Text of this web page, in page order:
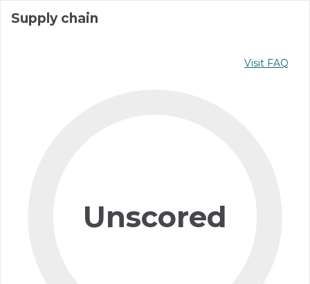
Supply chain
Visit FAQ
Unscored